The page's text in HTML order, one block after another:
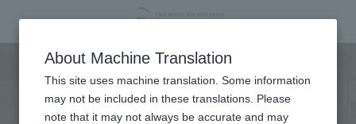
Spa
About Machine Translation
This site uses machine translation. Some information
may not be included in these translations. Please
note that it may not always be accurate and may